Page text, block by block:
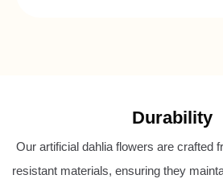
Durability
Our artificial dahlia flowers are crafted
resistant materials, ensuring they